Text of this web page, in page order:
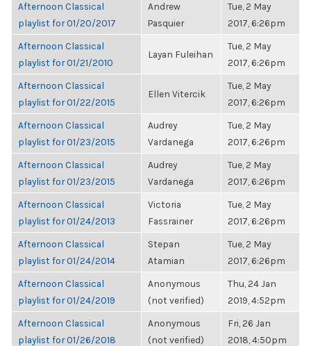
Afternoon Classical
playlist for 01/20/2017
Andrew
Pasquier
Tue, 2 May
2017, 6:26pm
Afternoon Classical
playlist for 01/21/2010
Layan Fuleihan
Tue, 2 May
2017, 6:26pm
Afternoon Classical
playlist for 01/22/2015
Ellen Vitercik
Tue, 2 May
2017, 6:26pm
Afternoon Classical
playlist for 01/23/2015
Audrey
Vardanega
Tue, 2 May
2017, 6:26pm
Afternoon Classical
playlist for 01/23/2015
Audrey
Vardanega
Tue, 2 May
2017, 6:26pm
Afternoon Classical
playlist for 01/24/2013
Victoria
Fassrainer
Tue, 2 May
2017, 6:26pm
Afternoon Classical
playlist for 01/24/2014
Stepan
Atamian
Tue, 2 May
2017, 6:26pm
Afternoon Classical
playlist for 01/24/2019
Anonymous
(not verified)
Thu, 24 Jan
2019, 4:52pm
Afternoon Classical
playlist for 01/26/2018
Anonymous
(not verified)
Fri, 26 Jan
2018, 4:50pm